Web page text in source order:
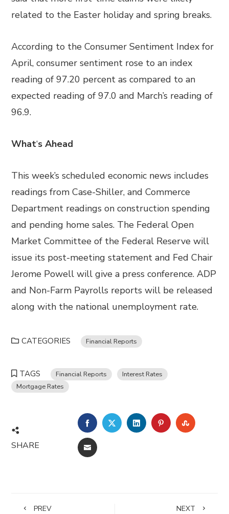
related to the Easter holiday and spring breaks.
According to the Consumer Sentiment Index for
April, consumer sentiment rose to an index
reading of 97.20 percent as compared to an
expected reading of 97.0 and March’s reading of
96.9.
What‘s Ahead
This week’s scheduled economic news includes
readings from Case-Shiller, and Commerce
Department readings on construction spending
and pending home sales. The Federal Open
Market Committee of the Federal Reserve will
issue its post-meeting statement and Fed Chair
Jerome Powell will give a press conference. ADP
and Non-Farm Payrolls reports will be released
along with the national unemployment rate.
CATEGORIES Financial Reports
TAGS Financial Reports
Interest Rates
Mortgage Rates
SHARE
FACEBOOKTWITTERLINKEDINPINTEREST
EMAIL
PREV NEXT